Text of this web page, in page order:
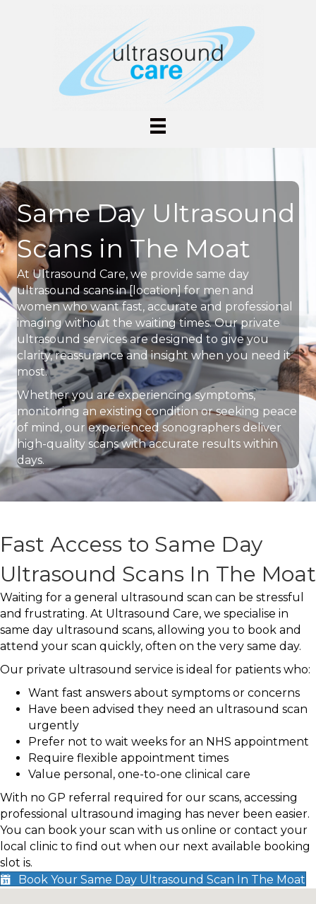
Same Day Ultrasound
Scans in The Moat
At Ultrasound Care, we provide same day
ultrasound scans in [location] for men and
women who want fast, accurate and professional
imaging without the waiting times. Our private
ultrasound services are designed to give you
clarity, reassurance and insight when you need it
most.
Whether you are experiencing symptoms,
monitoring an existing condition or seeking peace
of mind, our experienced sonographers deliver
high-quality scans with accurate results within
days.
Fast Access to Same Day
Ultrasound Scans In The Moat
Waiting for a general ultrasound scan can be stressful
and frustrating. At Ultrasound Care, we specialise in
same day ultrasound scans, allowing you to book and
attend your scan quickly, often on the very same day.
Our private ultrasound service is ideal for patients who:
Want fast answers about symptoms or concerns
Have been advised they need an ultrasound scan
urgently
Prefer not to wait weeks for an NHS appointment
Require flexible appointment times
Value personal, one-to-one clinical care
With no GP referral required for our scans, accessing
professional ultrasound imaging has never been easier.
You can book your scan with us online or contact your
local clinic to find out when our next available booking
slot is.
Book Your Same Day Ultrasound Scan In The Moat